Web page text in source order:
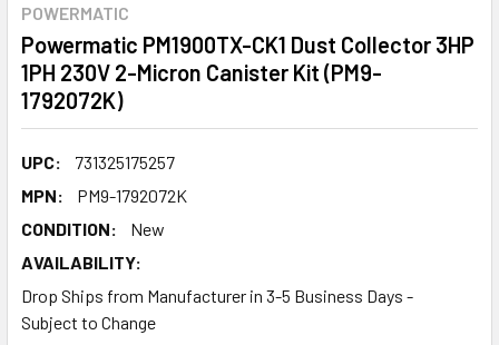
POWERMATIC
Powermatic PM1900TX-CK1 Dust Collector 3HP
1PH 230V 2-Micron Canister Kit (PM9-
1792072K)
UPC:
731325175257
MPN:
PM9-1792072K
CONDITION:
New
AVAILABILITY:
Drop Ships from Manufacturer in 3-5 Business Days -
Subject to Change